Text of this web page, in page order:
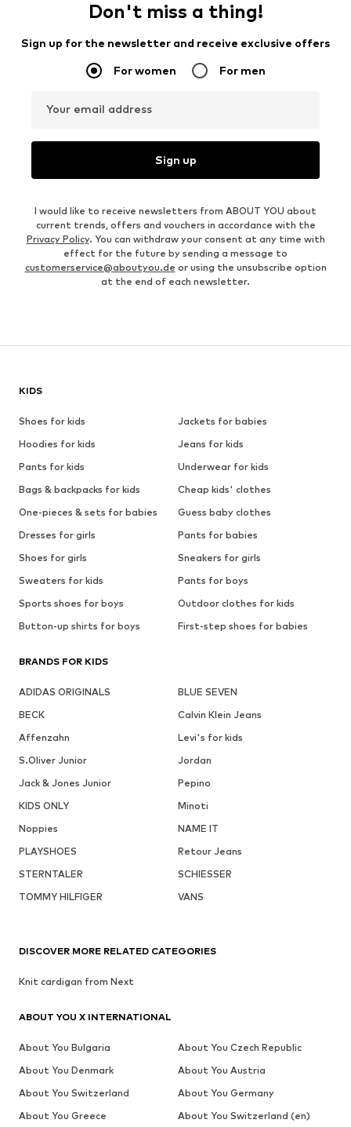
Don't miss a thing!
Sign up for the newsletter and receive exclusive offers
For women For men
Your email address
Sign up
I would like to receive newsletters from ABOUT YOU about
current trends, offers and vouchers in accordance with the
Privacy Policy. You can withdraw your consent at any time with
effect for the future by sending a message to
customerservice@aboutyou.de or using the unsubscribe option
at the end of each newsletter.
KIDS
Shoes for kids
Jackets for babies
Hoodies for kids
Jeans for kids
Pants for kids
Underwear for kids
Bags & backpacks for kids
Cheap kids' clothes
One-pieces & sets for babies
Guess baby clothes
Dresses for girls
Pants for babies
Shoes for girls
Sneakers for girls
Sweaters for kids
Pants for boys
Sports shoes for boys
Outdoor clothes for kids
Button-up shirts for boys
First-step shoes for babies
BRANDS FOR KIDS
ADIDAS ORIGINALS
BLUE SEVEN
BECK
Calvin Klein Jeans
Affenzahn
Levi's for kids
S.Oliver Junior
Jordan
Jack & Jones Junior
Pepino
KIDS ONLY
Minoti
Noppies
NAME IT
PLAYSHOES
Retour Jeans
STERNTALER
SCHIESSER
TOMMY HILFIGER
VANS
DISCOVER MORE RELATED CATEGORIES
Knit cardigan from Next
ABOUT YOU X INTERNATIONAL
About You Bulgaria
About You Czech Republic
About You Denmark
About You Austria
About You Switzerland
About You Germany
About You Greece
About You Switzerland (en)